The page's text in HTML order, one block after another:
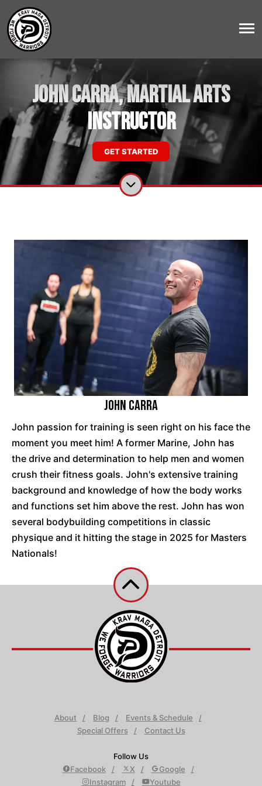
John Carra, Martial Arts
Instructor
GET STARTED
John Carra
John passion for training is seen right on his face the
moment you meet him! A former Marine, John has
the drive and determination to help men and women
crush their fitness goals. John's extensive training
background and knowledge of how the body works
and functions set him above the rest. John has won
several bodybuilding competitions in classic
physique and it hitting the stage in 2025 for Masters
Nationals!
About Blog
Events & Schedule
Special Offers
Contact Us
Follow Us
Facebook
X
Google
Instagram
Youtube